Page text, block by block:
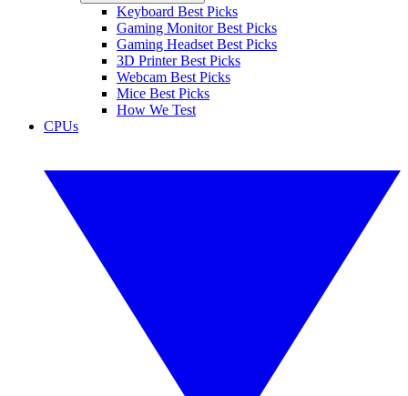
Keyboard Best Picks
Gaming Monitor Best Picks
Gaming Headset Best Picks
3D Printer Best Picks
Webcam Best Picks
Mice Best Picks
How We Test
CPUs